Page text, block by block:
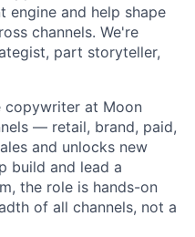
engine and help shape
channels. We're
part storyteller,
copywriter at Moon
— retail, brand, paid,
and unlocks new
build and lead a
the role is hands-on
of all channels, not a